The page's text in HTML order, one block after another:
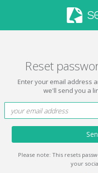
Reset
Enter your email address
we'll send you a
Please note: This resets
your